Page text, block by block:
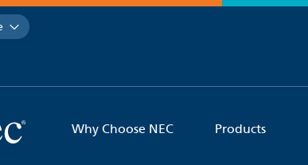
on the
Why Choose NEC Products